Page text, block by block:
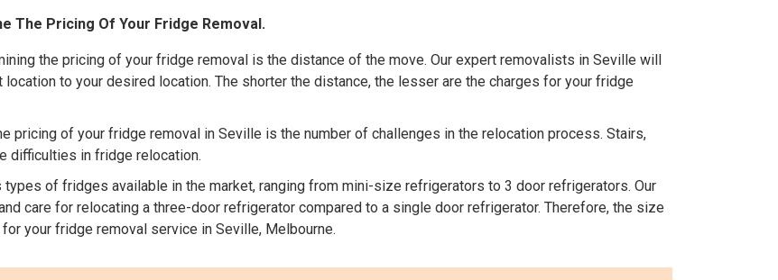
The Pricing Of Your Fridge Removal.
the pricing of your fridge removal is the distance of the move. Our expert removalists in Seville will
to your desired location. The shorter the distance, the lesser are the charges for your fridge
pricing of your fridge removal in Seville is the number of challenges in the relocation process. Stairs,
difficulties in fridge relocation.
types of fridges available in the market, ranging from mini-size refrigerators to 3 door refrigerators. Our
care for relocating a three-door refrigerator compared to a single door refrigerator. Therefore, the size
your fridge removal service in Seville, Melbourne.